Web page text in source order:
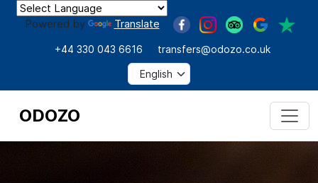
Powered by Translate
+44 330 043 6616 transfers@odozo.co.uk
ODOZO